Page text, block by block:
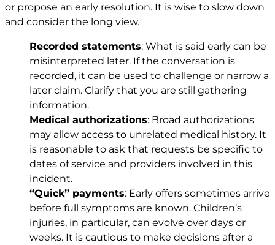
or propose an early resolution. It is wise to slow down
and consider the long view.
Recorded statements: What is said early can be
misinterpreted later. If the conversation is
recorded, it can be used to challenge or narrow a
later claim. Clarify that you are still gathering
information.
Medical authorizations: Broad authorizations
may allow access to unrelated medical history. It
is reasonable to ask that requests be specific to
dates of service and providers involved in this
incident.
“Quick” payments: Early offers sometimes arrive
before full symptoms are known. Children’s
injuries, in particular, can evolve over days or
weeks. It is cautious to make decisions after a